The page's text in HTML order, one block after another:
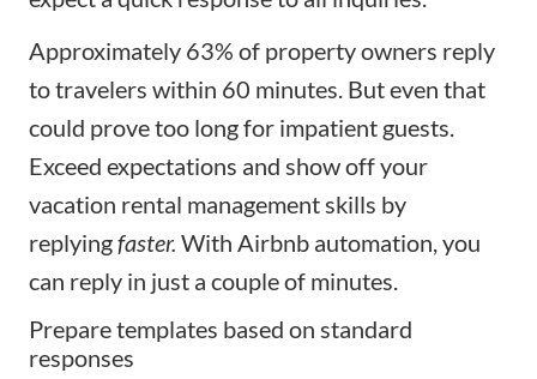
Approximately 63% of property owners reply
to travelers within 60 minutes. But even that
could prove too long for impatient guests.
Exceed expectations and show off your
vacation rental management skills by
replyingfaster. With Airbnb automation, you
can reply in just a couple of minutes.
Prepare templates based on standard
responses